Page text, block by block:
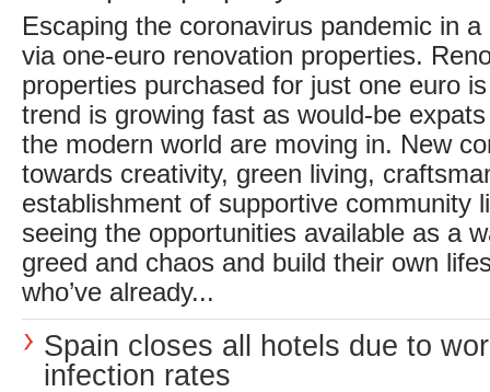
Escaping the coronavirus pandemic in
via one-euro renovation properties.
properties purchased for just one euro
trend is growing fast as would-be
the modern world are moving in. New
towards creativity, green living,
establishment of supportive community
seeing the opportunities available as a
greed and chaos and build their own
who’ve already...
Spain closes all hotels due to
infection rates